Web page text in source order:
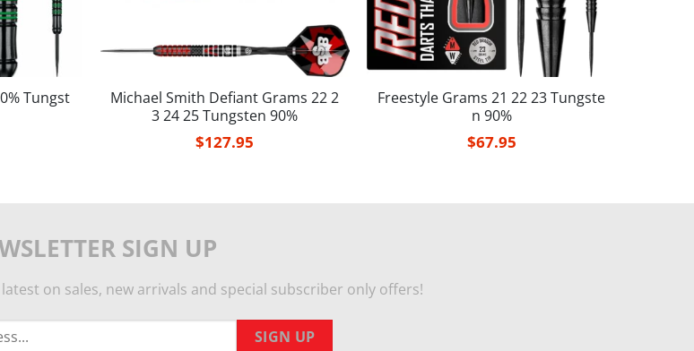
Tungst
Michael Smith Defiant Grams 22 2
3 24 25 Tungsten 90%
$127.95
Freestyle Grams 21 22 23 Tungste
n 90%
$67.95
SIGN UP
on sales, new arrivals and special subscriber only offers!